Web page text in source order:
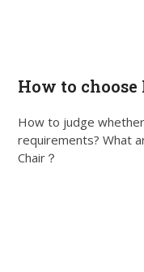
How to
How to judge
requirements? What
Chair？